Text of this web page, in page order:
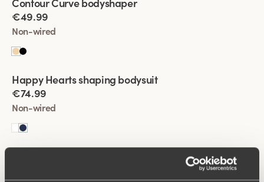
best.
Contour Curve bodyshaper
€49.99
Non-wired
Viewing image 1 of 2
Happy Hearts shaping bodysuit
€74.99
Non-wired
Viewing image 1 of 2